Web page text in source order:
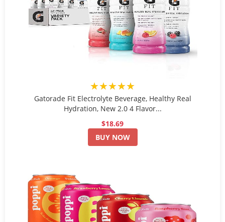
★★★★★
Gatorade Fit Electrolyte Beverage, Healthy Real
Hydration, New 2.0 4 Flavor...
$18.69
BUY NOW